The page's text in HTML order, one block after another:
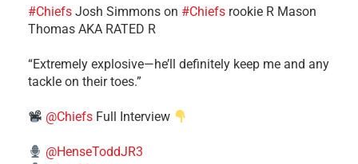
#Chiefs ​Josh Simmons on #Chiefs rookie R Mason
Thomas AKA RATED R
​“Extremely explosive—he’ll definitely keep me and any
tackle on their toes.”
@Chiefs Full Interview
@HenseToddJR3